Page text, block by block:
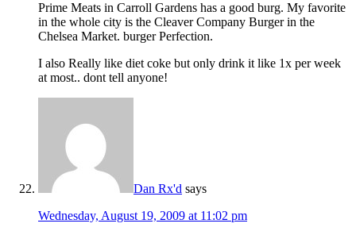
Prime Meats in Carroll Gardens has a good burg. My favorite
in the whole city is the Cleaver Company Burger in the
Chelsea Market. burger Perfection.
I also Really like diet coke but only drink it like 1x per week
at most.. dont tell anyone!
Dan Rx'd says
Wednesday, August 19, 2009 at 11:02 pm